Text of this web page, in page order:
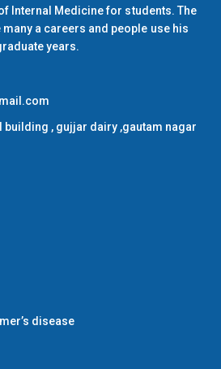
Internal Medicine for students. The
a careers and people use his
years.
building , gujjar dairy ,gautam nagar
disease